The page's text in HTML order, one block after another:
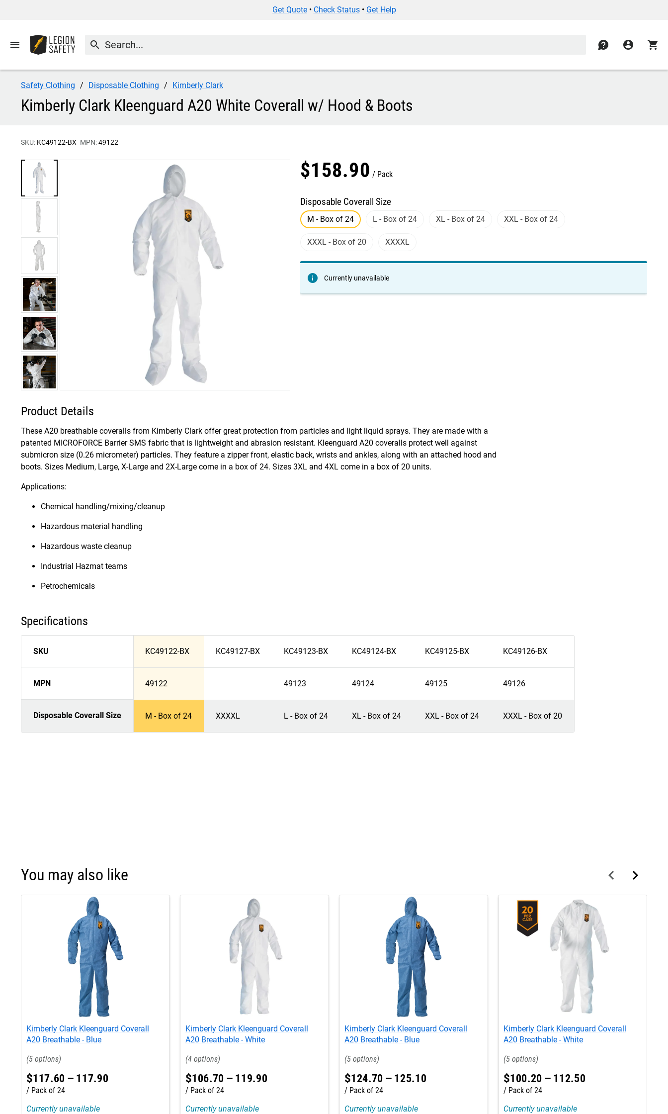
Get Quote• Check Status• Get Help
menu search contact account_circle shopping_cart
Safety Clothing Disposable Clothing Kimberly Clark
Kimberly Clark Kleenguard A20 White Coverall w/ Hood & Boots
SKU: KC49122-BX MPN:49122
$158.90 Pack
Disposable Coverall Size
M - Box of 24 L - Box of 24 XL - Box of 24 XXL - Box of 24
XXXL - Box of 20 XXXXL
Currently unavailable
Product Details
These A20 breathable coveralls from Kimberly Clark offer great protection from particles and light liquid sprays. They are made with a
patented MICROFORCE Barrier SMS fabric that is lightweight and abrasion resistant. Kleenguard A20 coveralls protect well against
submicron size (0.26 micrometer) particles. They feature a zipper front, elastic back, wrists and ankles, along with an attached hood and
boots. Sizes Medium, Large, X-Large and 2X-Large come in a box of 24. Sizes 3XL and 4XL come in a box of 20 units.
Applications:
Chemical handling/mixing/cleanup
Hazardous material handling
Hazardous waste cleanup
Industrial Hazmat teams
Petrochemicals
Specifications
SKU KC49122-BX KC49127-BX KC49123-BX KC49124-BX KC49125-BX KC49126-BX
MPN 49122 49123 49124 49125 49126
Disposable Coverall Size M - Box of 24 XXXXL L - Box of 24 XL - Box of 24 XXL - Box of 24 XXXL - Box of 20
You may also like
Kimberly Clark Kleenguard Coverall
A20 Breathable - Blue
5
$117.60 – 117.90
Pack of 24
Currently unavailable
Kimberly Clark Kleenguard Coverall
A20 Breathable - White
4
$106.70 – 119.90
Pack of 24
Currently unavailable
Kimberly Clark Kleenguard Coverall
A20 Breathable - Blue
5
$124.70 – 125.10
Pack of 24
Currently unavailable
Kimberly Clark Kleenguard Coverall
A20 Breathable - White
5
$100.20 – 112.50
Pack of 24
Currently unavailable